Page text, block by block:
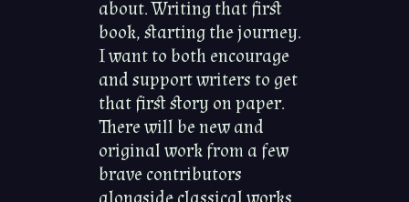
about. Writing that first
book, starting the journey.
I want to both encourage
and support writers to get
that first story on paper.
There will be new and
original work from a few
brave contributors